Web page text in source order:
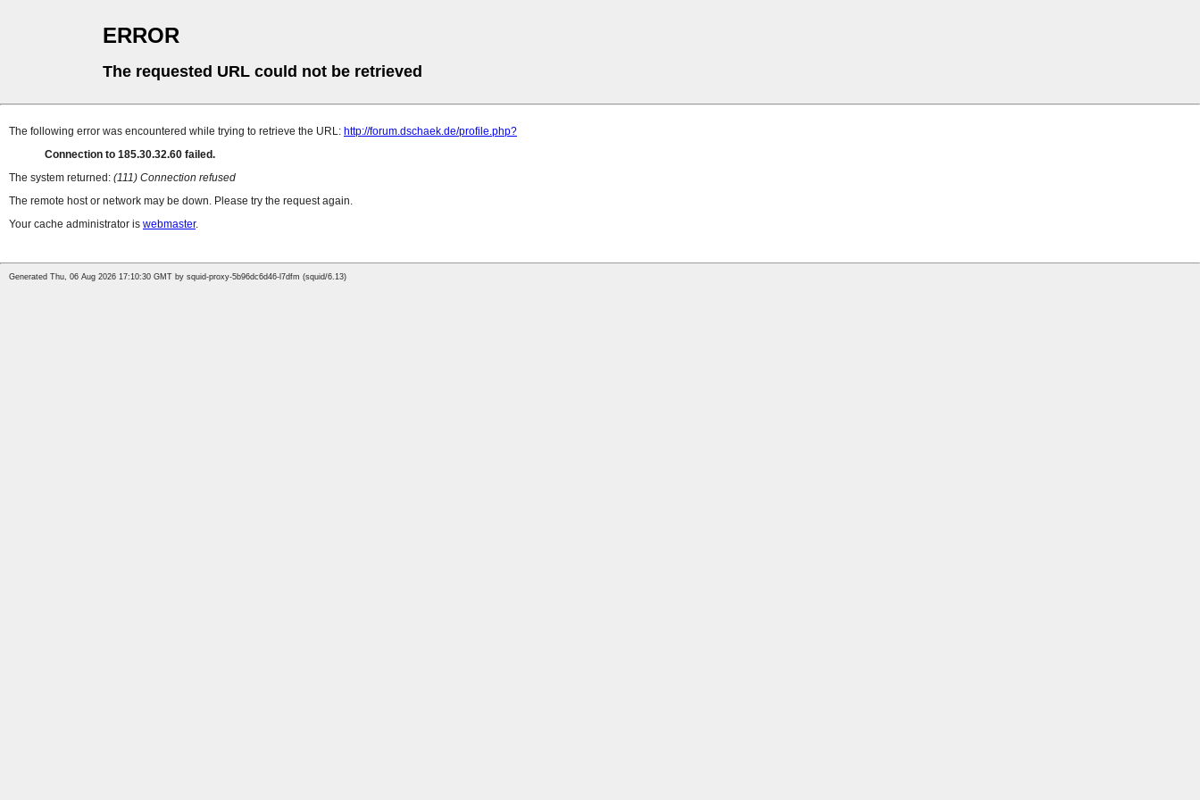
ERROR
The requested URL could not be retrieved
The following error was encountered while trying to retrieve the URL: http://forum.dschaek.de/profile.php?
Connection to 185.30.32.60 failed.
The system returned: (111) Connection refused
The remote host or network may be down. Please try the request again.
Your cache administrator is webmaster.
Generated Thu, 06 Aug 2026 17:10:30 GMT by squid-proxy-5b96dc6d46-l7dfm (squid/6.13)